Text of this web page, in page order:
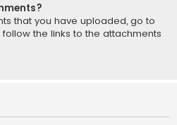
that you have uploaded, go to
the links to the attachments